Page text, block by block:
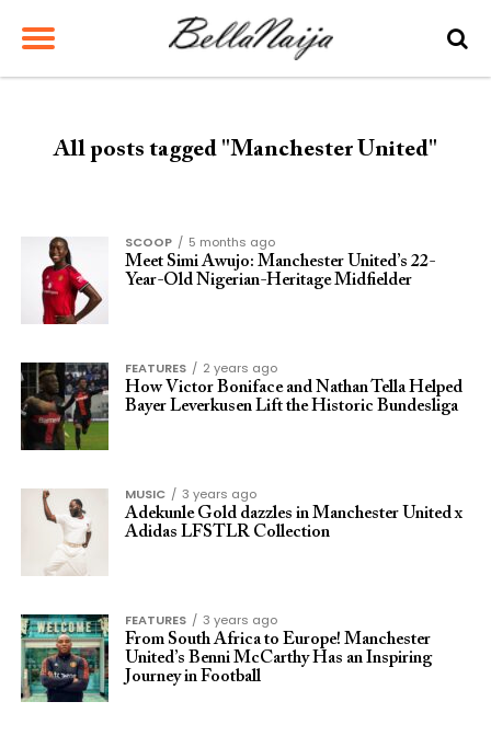
All posts tagged "Manchester United"
SCOOP
5 months ago
Meet Simi Awujo: Manchester United’s 22-
Year-Old Nigerian-Heritage Midfielder
FEATURES
2 years ago
How Victor Boniface and Nathan Tella Helped
Bayer Leverkusen Lift the Historic Bundesliga
MUSIC
3 years ago
Adekunle Gold dazzles in Manchester United x
Adidas LFSTLR Collection
FEATURES
3 years ago
From South Africa to Europe! Manchester
United’s Benni McCarthy Has an Inspiring
Journey in Football